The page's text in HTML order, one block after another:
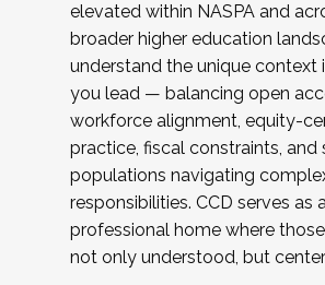
elevated within NASPA and
broader higher education
understand the unique context
you lead — balancing open
workforce alignment, equity-
practice, fiscal constraints, and
populations navigating
responsibilities. CCD serves as
professional home where
not only understood, but